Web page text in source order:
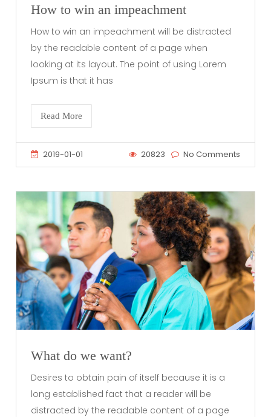
How to win an impeachment
How to win an impeachment will be distracted
by the readable content of a page when
looking at its layout. The point of using Lorem
Ipsum is that it has
Read More
2019-01-01 20823 No Comments
What do we want?
Desires to obtain pain of itself because it is a
long established fact that a reader will be
distracted by the readable content of a page